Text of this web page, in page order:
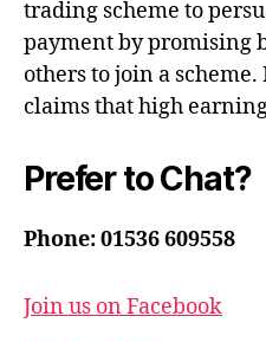
trading scheme to
payment by promising
others to join a
claims that high
Prefer to Chat?
Phone: 01536 609558
Join us on Facebook